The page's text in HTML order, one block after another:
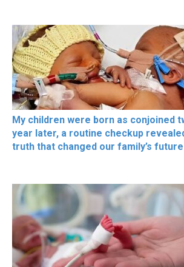
My children were born as conjoined
year later, a routine checkup
truth that changed our family’s